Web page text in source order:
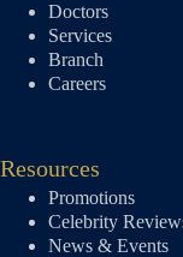
Doctors
Services
Branch
Careers
Resources
Promotions
Celebrity
News & Events